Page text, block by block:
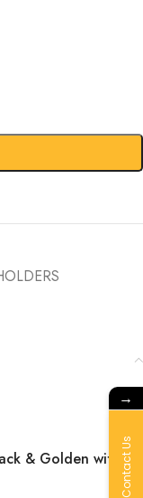
& Golden with
→
Contact Us